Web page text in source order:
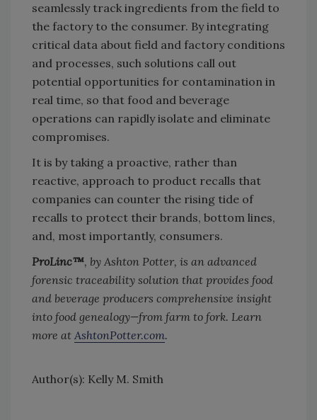
seamlessly track ingredients from the field to
the factory to the consumer. By integrating
critical data about field and factory conditions
and processes, such solutions call out
potential opportunities for contamination in
real time, so that food and beverage
operations can rapidly isolate and eliminate
compromises.
It is by taking a proactive, rather than
reactive, approach to product recalls that
companies can counter the rising tide of
recalls to protect their brands, bottom lines,
and, most importantly, consumers.
ProLinc™, by Ashton Potter, is an advanced
forensic traceability solution that provides food
and beverage producers comprehensive insight
into food genealogy—from farm to fork. Learn
more at AshtonPotter.com.
Author(s): Kelly M. Smith